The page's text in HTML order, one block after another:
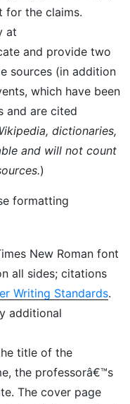
for the claims.
at
and provide two
sources (in addition
which have been
and are cited
dictionaries,
and will not count
)
formatting
New Roman font
all sides; citations
Writing Standards.
additional
title of the
the professorâ€™s
The cover page